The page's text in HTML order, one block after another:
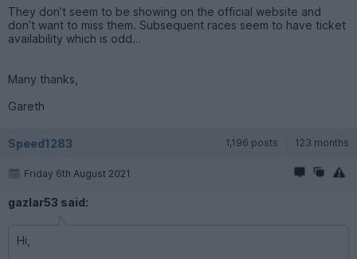
They don’t seem to be showing on the official website and
don’t want to miss them. Subsequent races seem to have ticket
availability which is odd…
Many thanks,
Gareth
Speed1283 1,196 posts 123 months
Friday 6th August 2021
gazlar53 said:
Hi,